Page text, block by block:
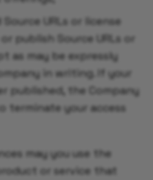
URLs or license
publish Source URLs or
as may be expressly
in writing. If your
published, the Company
terminate your access
may you use the
or service that